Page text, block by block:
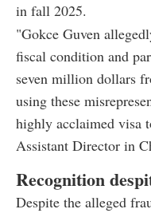
in fall 2025.
"Gokce Guven
fiscal condition and
seven million dollars
using these
highly acclaimed visa
Assistant Director in
Recognition
Despite the alleged